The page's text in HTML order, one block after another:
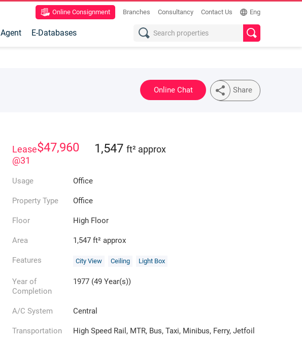
Online Consignment Branches Consultancy Contact Us Eng
Agent E-Databases
Online Chat Share
Lease$47,960
@31
1,547 ft² approx
Usage Office
Property Type Office
Floor High Floor
Area 1,547 ft² approx
Features City View Ceiling Light Box
Year of
Completion
1977 (49 Year(s))
A/C System Central
Transportation High Speed Rail, MTR, Bus, Taxi, Minibus, Ferry, Jetfoil